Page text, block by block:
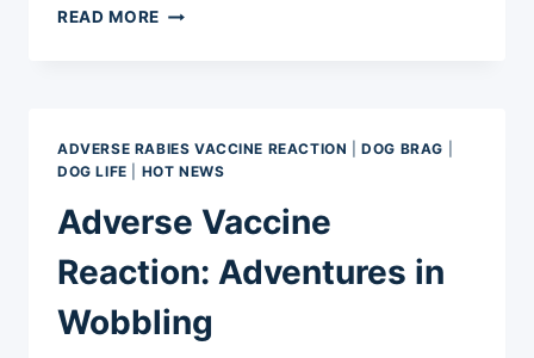
READ MORE ADVERSE
ADVERSE RABIES VACCINE REACTION |DOG BRAG
DOG LIFE
HOT NEWS
Adverse Vaccine
Reaction: Adventures in
Wobbling